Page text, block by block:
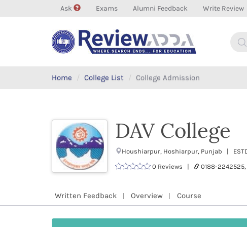
Ask Exams Alumni Feedback Write Review
Home College List College Admission
DAV College
Houshiarpur, Hoshiarpur, Punjab |
0 Reviews |
0188-
Written Feedback Overview Course